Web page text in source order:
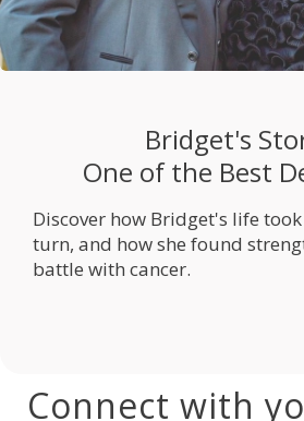
Bridget's
One of the Best
Discover how Bridget's life
turn, and how she found
battle with cancer.
Connect with